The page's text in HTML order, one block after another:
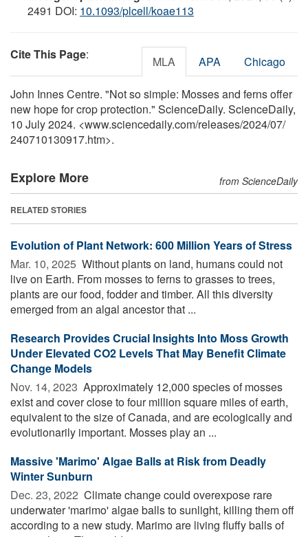
2491 DOI: 10.1093/plcell/koae113
Cite This Page: MLA APA Chicago
John Innes Centre. "Not so simple: Mosses and ferns offer
new hope for crop protection." ScienceDaily. ScienceDaily,
10 July 2024. <www.sciencedaily.com/releases/2024/07/
240710130917.htm>.
Explore More from ScienceDaily
RELATED STORIES
Evolution of Plant Network: 600 Million Years of Stress
Mar. 10, 2025  Without plants on land, humans could not
live on Earth. From mosses to ferns to grasses to trees,
plants are our food, fodder and timber. All this diversity
emerged from an algal ancestor that ...
Research Provides Crucial Insights Into Moss Growth
Under Elevated CO2 Levels That May Benefit Climate
Change Models
Nov. 14, 2023  Approximately 12,000 species of mosses
exist and cover close to four million square miles of earth,
equivalent to the size of Canada, and are ecologically and
evolutionarily important. Mosses play an ...
Massive 'Marimo' Algae Balls at Risk from Deadly
Winter Sunburn
Dec. 23, 2022  Climate change could overexpose rare
underwater 'marimo' algae balls to sunlight, killing them off
according to a new study. Marimo are living fluffy balls of